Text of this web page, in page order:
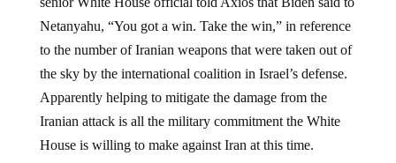
Netanyahu, “You got a win. Take the win,” in reference
to the number of Iranian weapons that were taken out of
the sky by the international coalition in Israel’s defense.
Apparently helping to mitigate the damage from the
Iranian attack is all the military commitment the White
House is willing to make against Iran at this time.